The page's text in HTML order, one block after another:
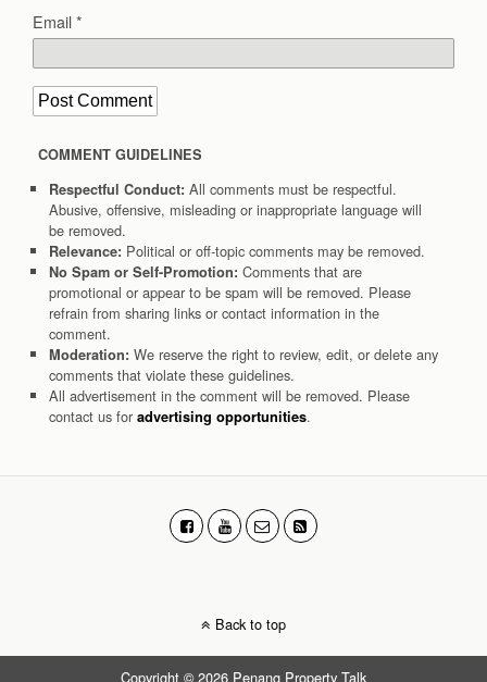
Email*
COMMENT GUIDELINES
Respectful Conduct: All comments must be respectful.
Abusive, offensive, misleading or inappropriate language will
be removed.
Relevance: Political or off-topic comments may be removed.
No Spam or Self-Promotion: Comments that are
promotional or appear to be spam will be removed. Please
refrain from sharing links or contact information in the
comment.
Moderation: We reserve the right to review, edit, or delete any
comments that violate these guidelines.
All advertisement in the comment will be removed. Please
contact us for advertising opportunities.
Back to top
Copyright © 2026 Penang Property Talk